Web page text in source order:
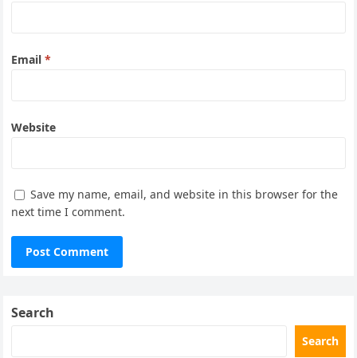
Email*
Website
Save my name, email, and website in this browser for the
next time I comment.
Search
Search